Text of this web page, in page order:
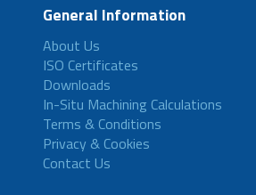
General Information
About Us
ISO Certificates
Downloads
In-Situ Machining Calculations
Terms & Conditions
Privacy & Cookies
Contact Us